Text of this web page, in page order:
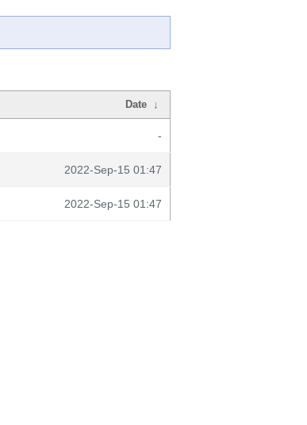
Date ↓
-
2022-Sep-15 01:47
2022-Sep-15 01:47